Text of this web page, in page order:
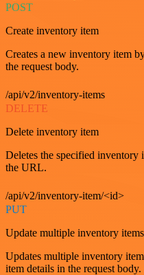
POST
Create inventory item
Creates a new inventory item
the request body.
/api/v2/inventory-items
DELETE
Delete inventory item
Deletes the specified
the URL.
/api/v2/inventory-item/<id>
PUT
Update multiple inventory items
Updates multiple inventory
item details in the request body.